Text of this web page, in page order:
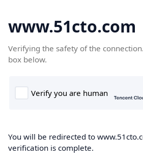
www.51cto.com
Verifying the safety of the
box below.
You will be redirected to
verification is complete.